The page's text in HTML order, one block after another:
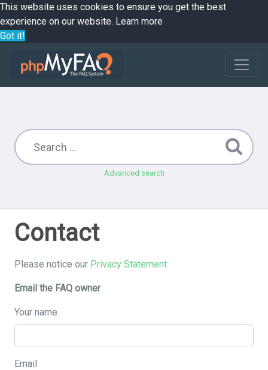
This website uses cookies to ensure you get the best
experience on our website. Learn more
Got it!
Advanced search
Contact
Please notice our Privacy Statement
Email the FAQ owner
Your name
Email